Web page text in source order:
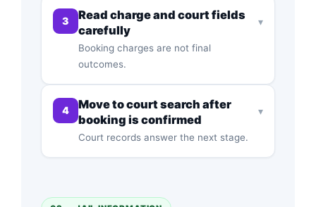
3
Read charge and court fields
carefully
Booking charges are not final
outcomes.
▾
4
Move to court search after
booking is confirmed
Court records answer the next stage.
▾